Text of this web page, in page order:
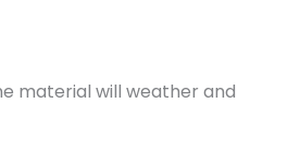
material will weather and